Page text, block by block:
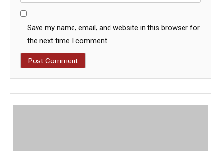
Save my name, email, and website in this browser for
the next time I comment.